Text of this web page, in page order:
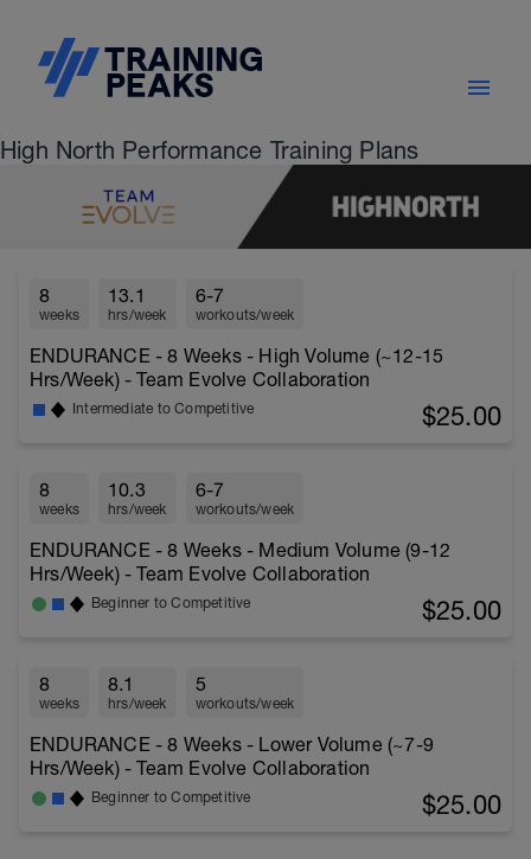
High North Performance Training Plans
8
weeks
13.1
hrs/week
6-7
workouts/week
ENDURANCE - 8 Weeks - High Volume (~12-15
Hrs/Week) - Team Evolve Collaboration
Intermediate to Competitive $25.00
8
weeks
10.3
hrs/week
6-7
workouts/week
ENDURANCE - 8 Weeks - Medium Volume (9-12
Hrs/Week) - Team Evolve Collaboration
Beginner to Competitive $25.00
8
weeks
8.1
hrs/week
5
workouts/week
ENDURANCE - 8 Weeks - Lower Volume (~7-9
Hrs/Week) - Team Evolve Collaboration
Beginner to Competitive $25.00